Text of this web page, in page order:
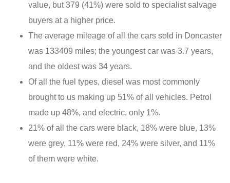
value, but 379 (41%) were sold to specialist salvage
buyers at a higher price.
The average mileage of all the cars sold in Doncaster
was 133409 miles; the youngest car was 3.7 years,
and the oldest was 34 years.
Of all the fuel types, diesel was most commonly
brought to us making up 51% of all vehicles. Petrol
made up 48%, and electric, only 1%.
21% of all the cars were black, 18% were blue, 13%
were grey, 11% were red, 24% were silver, and 11%
of them were white.